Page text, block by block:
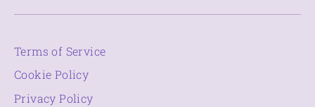
Terms of Service
Cookie Policy
Privacy Policy